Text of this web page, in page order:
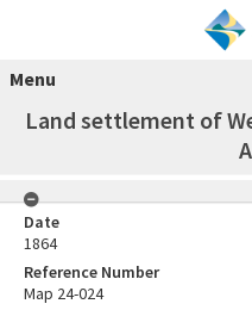
Menu
Land settlement of
Date
1864
Reference Number
Map 24-024